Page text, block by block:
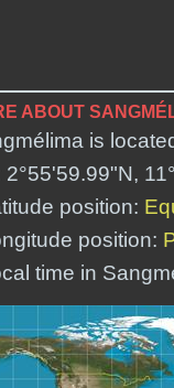
ABOUT
is
2°55'59.99"N,
position:
position:
time in